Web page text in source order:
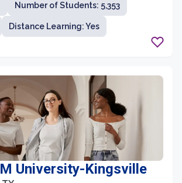
stands out as a leader in innovation
at TWU have the opportunity to
research, internships, and
Number of Students: 5,353
Distance Learning: Yes
University-Kingsville